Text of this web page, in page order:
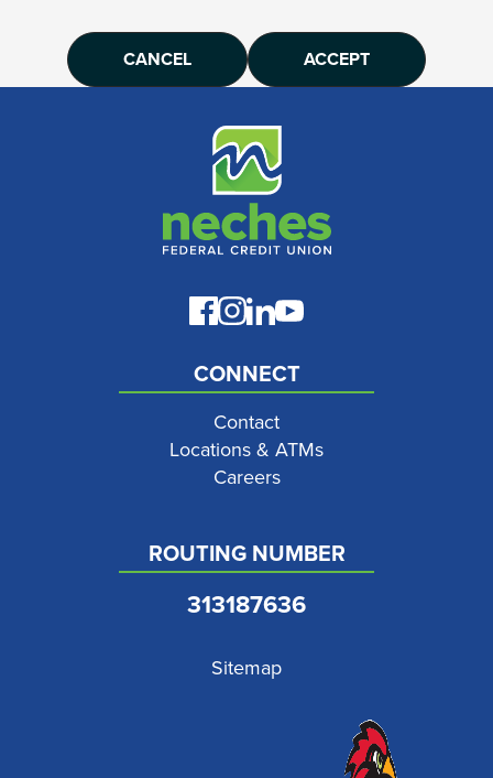
CANCEL ACCEPT
CONNECT
Contact
Locations & ATMs
Careers
ROUTING NUMBER
313187636
Sitemap